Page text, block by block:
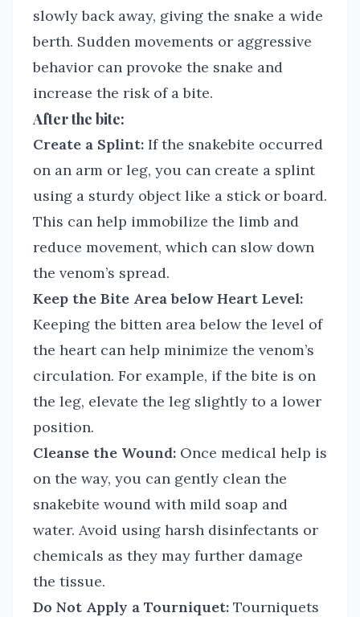
slowly back away, giving the snake a wide
berth. Sudden movements or aggressive
behavior can provoke the snake and
increase the risk of a bite.
After the bite:
Create a Splint: If the snakebite occurred
on an arm or leg, you can create a splint
using a sturdy object like a stick or board.
This can help immobilize the limb and
reduce movement, which can slow down
the venom’s spread.
Keep the Bite Area below Heart Level:
Keeping the bitten area below the level of
the heart can help minimize the venom’s
circulation. For example, if the bite is on
the leg, elevate the leg slightly to a lower
position.
Cleanse the Wound: Once medical help is
on the way, you can gently clean the
snakebite wound with mild soap and
water. Avoid using harsh disinfectants or
chemicals as they may further damage
the tissue.
Do Not Apply a Tourniquet: Tourniquets